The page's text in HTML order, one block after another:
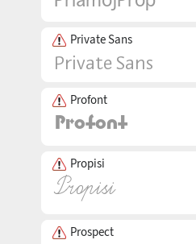
Private Sans
Profont
Propisi
Prospect